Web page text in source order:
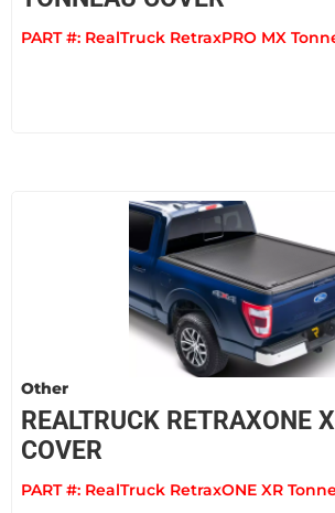
PART #: RealTruck RetraxPRO MX
Other
REALTRUCK RETRAXONE
COVER
PART #: RealTruck RetraxONE XR